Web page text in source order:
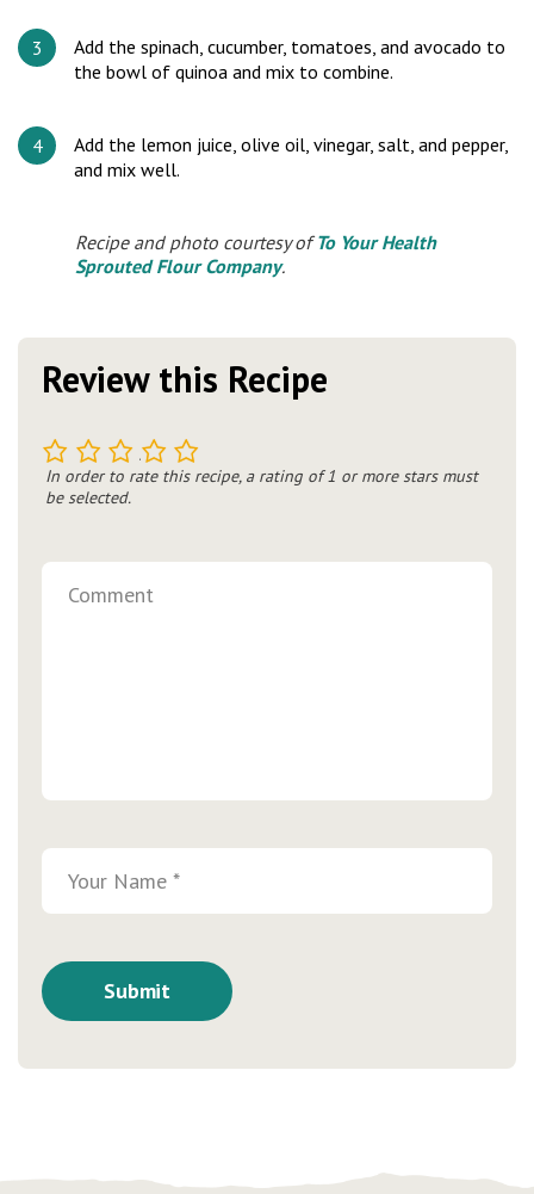
Add the spinach, cucumber, tomatoes, and avocado to
the bowl of quinoa and mix to combine.
Add the lemon juice, olive oil, vinegar, salt, and pepper,
and mix well.
Recipe and photo courtesy ofTo Your Health
Sprouted Flour Company.
Review this Recipe
5
4
3
2
In order to rate this recipe, a rating of 1 or more stars must
be selected.